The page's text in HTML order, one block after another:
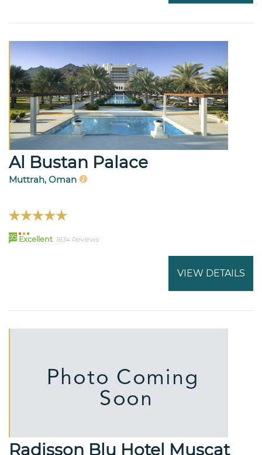
Al Bustan Palace
Muttrah, Oman
95 Excellent 1634 Reviews
VIEW DETAILS
Radisson Blu Hotel Muscat